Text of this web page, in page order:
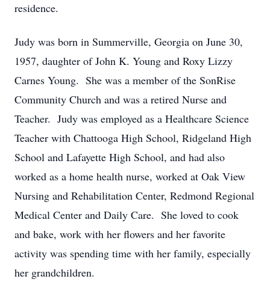
residence.
Judy was born in Summerville, Georgia on June 30,
1957, daughter of John K. Young and Roxy Lizzy
Carnes Young. She was a member of the SonRise
Community Church and was a retired Nurse and
Teacher. Judy was employed as a Healthcare Science
Teacher with Chattooga High School, Ridgeland High
School and Lafayette High School, and had also
worked as a home health nurse, worked at Oak View
Nursing and Rehabilitation Center, Redmond Regional
Medical Center and Daily Care. She loved to cook
and bake, work with her flowers and her favorite
activity was spending time with her family, especially
her grandchildren.